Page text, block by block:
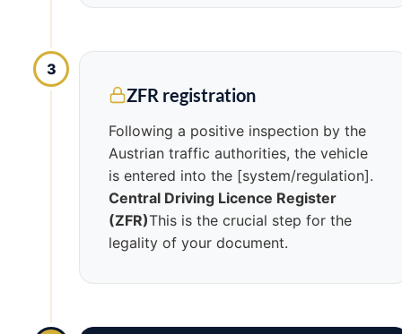
3
ZFR registration
Following a positive inspection by the
Austrian traffic authorities, the vehicle
is entered into the [system/regulation].
Central Driving Licence Register
(ZFR)This is the crucial step for the
legality of your document.